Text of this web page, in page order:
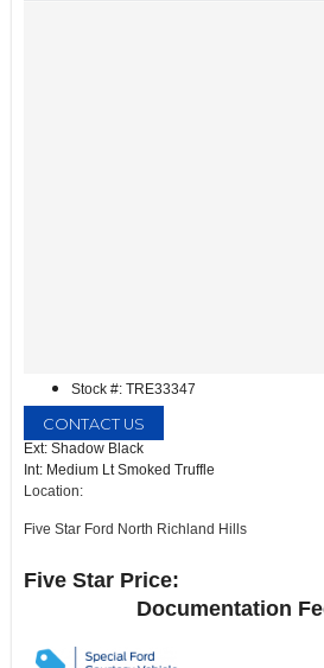
Stock #: TRE33347
CONTACT US
Ext: Shadow Black
Int: Medium Lt Smoked Truffle
Location:
Five Star Ford North Richland Hills
North Richland Hills, TX 76180
Five Star Price:
Documentation